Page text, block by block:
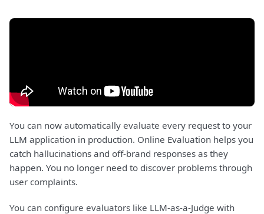
You can now automatically evaluate every request to your
LLM application in production. Online Evaluation helps you
catch hallucinations and off-brand responses as they
happen. You no longer need to discover problems through
user complaints.
You can configure evaluators like LLM-as-a-Judge with